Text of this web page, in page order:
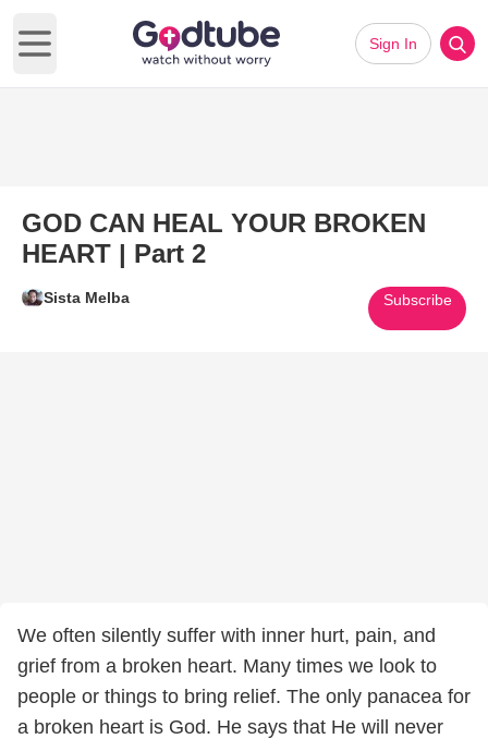
Open main menu
Sign In
GOD CAN HEAL YOUR BROKEN
HEART | Part 2
Sista Melba Subscribe
We often silently suffer with inner hurt, pain, and
grief from a broken heart. Many times we look to
people or things to bring relief. The only panacea for
a broken heart is God. He says that He will never